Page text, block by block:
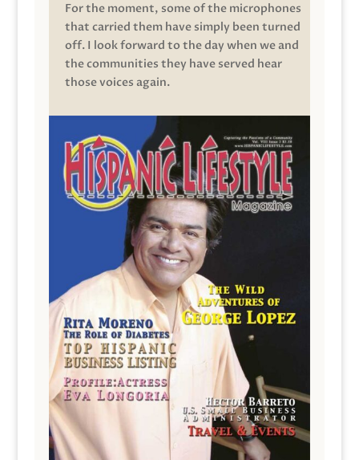
For the moment, some of the microphones
that carried them have simply been turned
off. I look forward to the day when we and
the communities they have served hear
those voices again.